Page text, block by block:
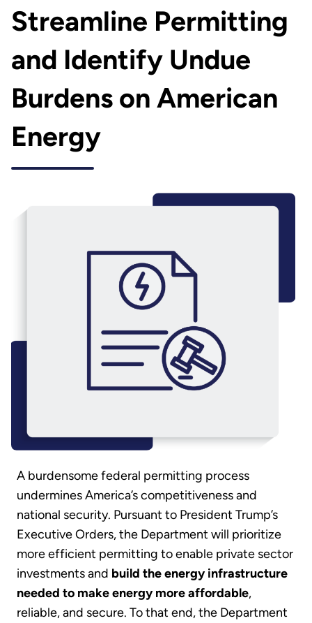
Streamline Permitting
and Identify Undue
Burdens on American
Energy
A burdensome federal permitting process
undermines America’s competitiveness and
national security. Pursuant to President Trump’s
Executive Orders, the Department will prioritize
more efficient permitting to enable private sector
investments and build the energy infrastructure
needed to make energy more affordable,
reliable, and secure. To that end, the Department